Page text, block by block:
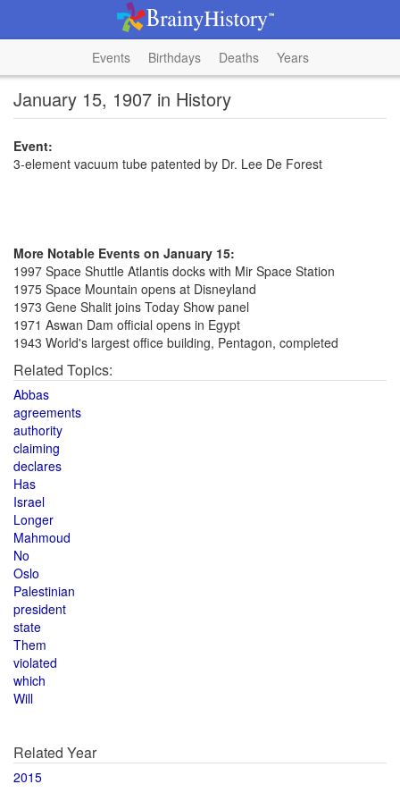
Events Birthdays Deaths Years
January 15, 1907 in History
Event:
3-element vacuum tube patented by Dr. Lee De Forest
More Notable Events on January 15:
1997 Space Shuttle Atlantis docks with Mir Space Station
1975 Space Mountain opens at Disneyland
1973 Gene Shalit joins Today Show panel
1971 Aswan Dam official opens in Egypt
1943 World's largest office building, Pentagon, completed
Related Topics:
Abbas
agreements
authority
claiming
declares
Has
Israel
Longer
Mahmoud
No
Oslo
Palestinian
president
state
Them
violated
which
Will
Related Year
2015